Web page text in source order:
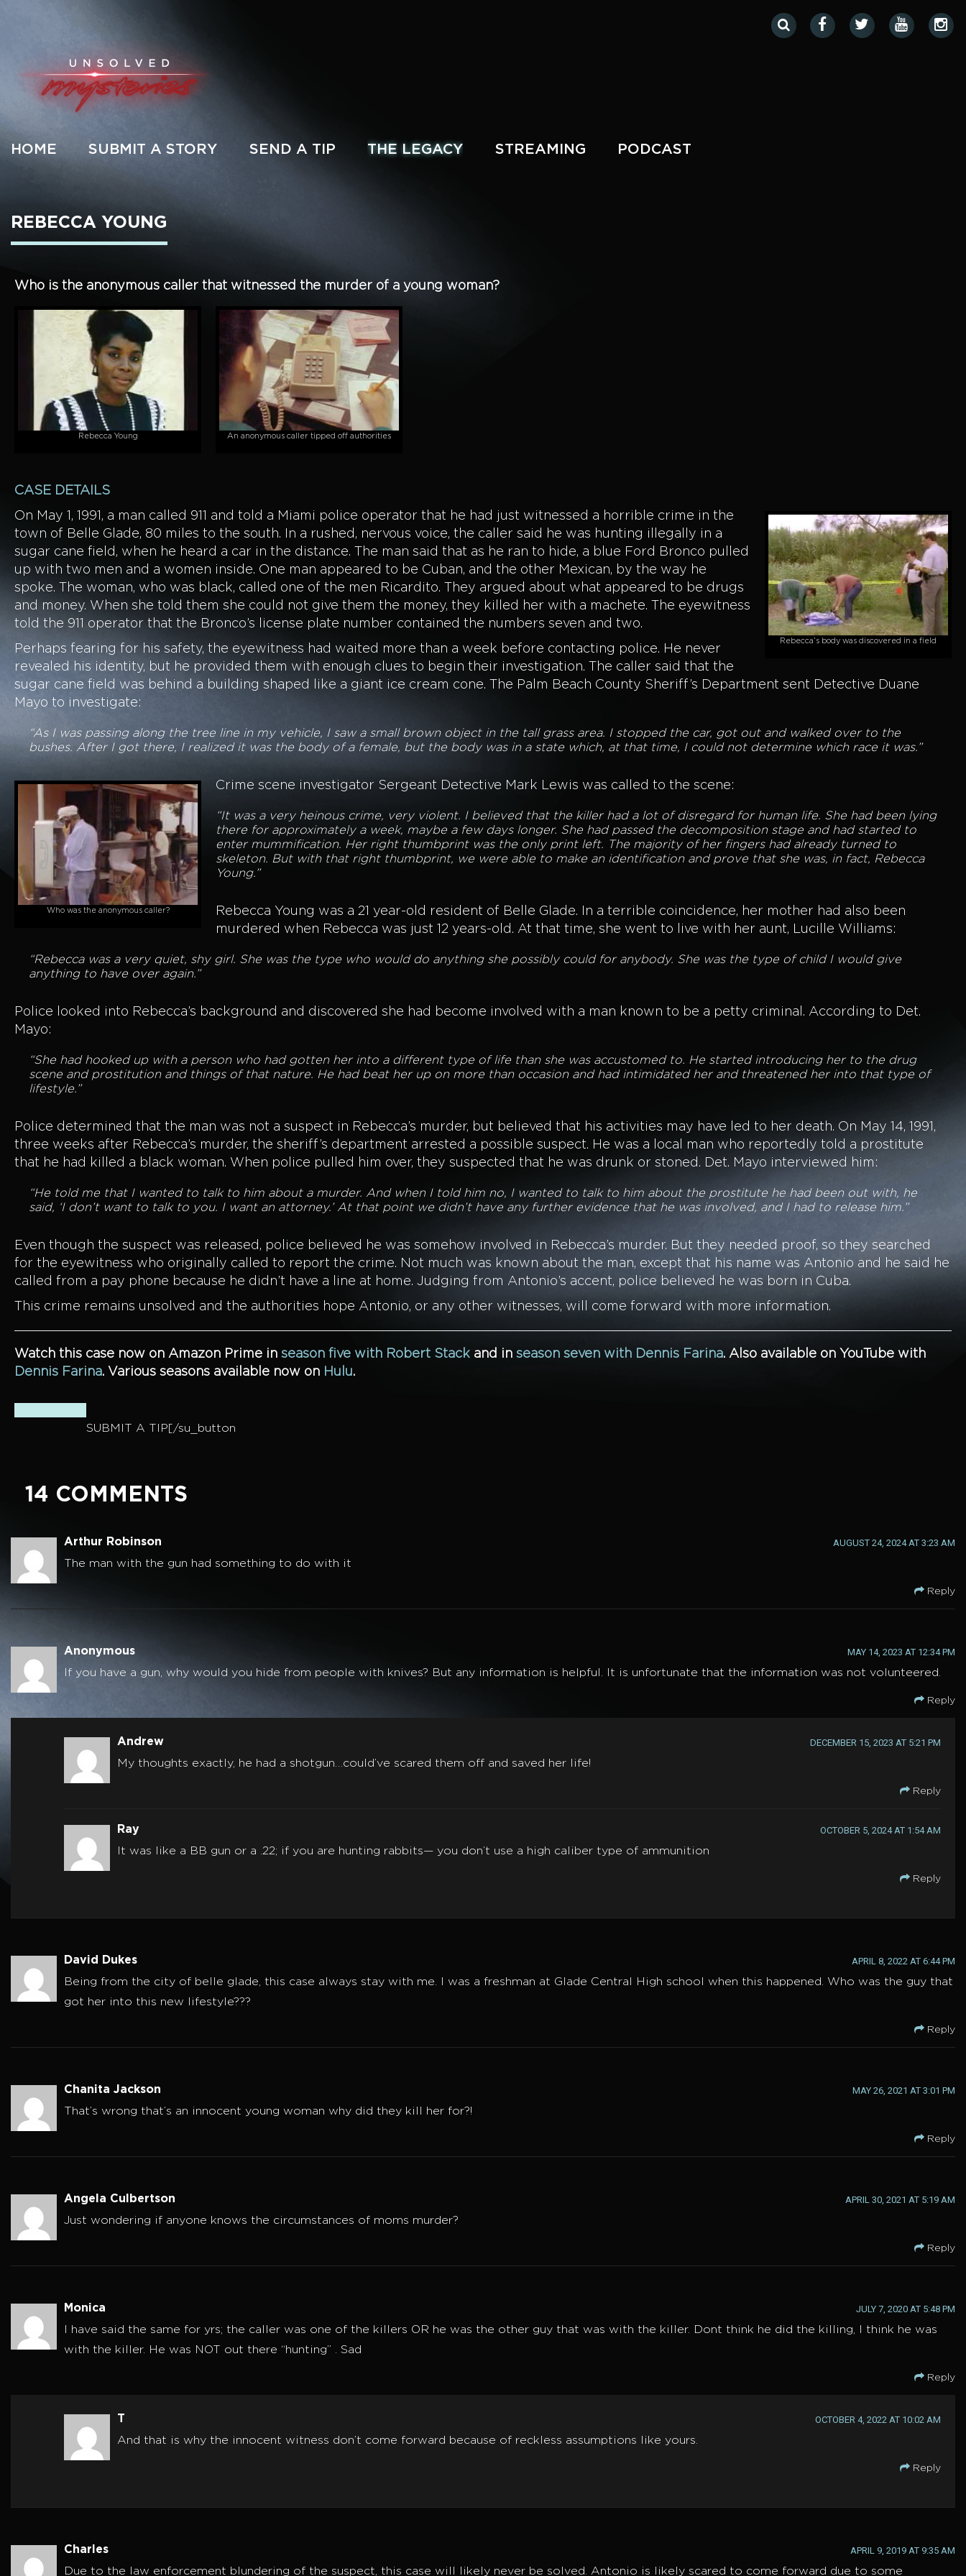
HOME SUBMIT A STORY SEND A TIP THE LEGACY STREAMING PODCAST
REBECCA YOUNG
Who is the anonymous caller that witnessed the murder of a young woman?
Rebecca Young An anonymous caller tipped off authorities
CASE DETAILS
Rebecca’s body was discovered in a field
On May 1, 1991, a man called 911 and told a Miami police operator that he had just witnessed a horrible crime in the
town of Belle Glade, 80 miles to the south. In a rushed, nervous voice, the caller said he was hunting illegally in a
sugar cane field, when he heard a car in the distance. The man said that as he ran to hide, a blue Ford Bronco pulled
up with two men and a women inside. One man appeared to be Cuban, and the other Mexican, by the way he
spoke. The woman, who was black, called one of the men Ricardito. They argued about what appeared to be drugs
and money. When she told them she could not give them the money, they killed her with a machete. The eyewitness
told the 911 operator that the Bronco’s license plate number contained the numbers seven and two.
Perhaps fearing for his safety, the eyewitness had waited more than a week before contacting police. He never
revealed his identity, but he provided them with enough clues to begin their investigation. The caller said that the
sugar cane field was behind a building shaped like a giant ice cream cone. The Palm Beach County Sheriff’s Department sent Detective Duane
Mayo to investigate:
“As I was passing along the tree line in my vehicle, I saw a small brown object in the tall grass area. I stopped the car, got out and walked over to the
bushes. After I got there, I realized it was the body of a female, but the body was in a state which, at that time, I could not determine which race it was.”
Who was the anonymous caller?
Crime scene investigator Sergeant Detective Mark Lewis was called to the scene:
“It was a very heinous crime, very violent. I believed that the killer had a lot of disregard for human life. She had been lying
there for approximately a week, maybe a few days longer. She had passed the decomposition stage and had started to
enter mummification. Her right thumbprint was the only print left. The majority of her fingers had already turned to
skeleton. But with that right thumbprint, we were able to make an identification and prove that she was, in fact, Rebecca
Young.”
Rebecca Young was a 21 year-old resident of Belle Glade. In a terrible coincidence, her mother had also been
murdered when Rebecca was just 12 years-old. At that time, she went to live with her aunt, Lucille Williams:
“Rebecca was a very quiet, shy girl. She was the type who would do anything she possibly could for anybody. She was the type of child I would give
anything to have over again.”
Police looked into Rebecca’s background and discovered she had become involved with a man known to be a petty criminal. According to Det.
Mayo:
“She had hooked up with a person who had gotten her into a different type of life than she was accustomed to. He started introducing her to the drug
scene and prostitution and things of that nature. He had beat her up on more than occasion and had intimidated her and threatened her into that type of
lifestyle.”
Police determined that the man was not a suspect in Rebecca’s murder, but believed that his activities may have led to her death. On May 14, 1991,
three weeks after Rebecca’s murder, the sheriff’s department arrested a possible suspect. He was a local man who reportedly told a prostitute
that he had killed a black woman. When police pulled him over, they suspected that he was drunk or stoned. Det. Mayo interviewed him:
“He told me that I wanted to talk to him about a murder. And when I told him no, I wanted to talk to him about the prostitute he had been out with, he
said, ‘I don’t want to talk to you. I want an attorney.’ At that point we didn’t have any further evidence that he was involved, and I had to release him.”
Even though the suspect was released, police believed he was somehow involved in Rebecca’s murder. But they needed proof, so they searched
for the eyewitness who originally called to report the crime. Not much was known about the man, except that his name was Antonio and he said he
called from a pay phone because he didn’t have a line at home. Judging from Antonio’s accent, police believed he was born in Cuba.
This crime remains unsolved and the authorities hope Antonio, or any other witnesses, will come forward with more information.
Watch this case now on Amazon Prime in season five with Robert Stack and in season seven with Dennis Farina. Also available on YouTube with
Dennis Farina. Various seasons available now on Hulu.
SUBMIT A TIP[/su_button
14 COMMENTS
Arthur Robinson
AUGUST 24, 2024 AT 3:23 AM
The man with the gun had something to do with it
Reply
Anonymous
MAY 14, 2023 AT 12:34 PM
If you have a gun, why would you hide from people with knives? But any information is helpful. It is unfortunate that the information was not volunteered.
Reply
Andrew
DECEMBER 15, 2023 AT 5:21 PM
My thoughts exactly, he had a shotgun…could’ve scared them off and saved her life!
Reply
Ray
OCTOBER 5, 2024 AT 1:54 AM
It was like a BB gun or a .22; if you are hunting rabbits— you don’t use a high caliber type of ammunition
Reply
David Dukes
APRIL 8, 2022 AT 6:44 PM
Being from the city of belle glade, this case always stay with me. I was a freshman at Glade Central High school when this happened. Who was the guy that
got her into this new lifestyle???
Reply
Chanita Jackson
MAY 26, 2021 AT 3:01 PM
That’s wrong that’s an innocent young woman why did they kill her for?!
Reply
Angela Culbertson
APRIL 30, 2021 AT 5:19 AM
Just wondering if anyone knows the circumstances of moms murder?
Reply
Monica
JULY 7, 2020 AT 5:48 PM
I have said the same for yrs; the caller was one of the killers OR he was the other guy that was with the killer. Dont think he did the killing, I think he was
with the killer. He was NOT out there “hunting” . Sad
Reply
T
OCTOBER 4, 2022 AT 10:02 AM
And that is why the innocent witness don’t come forward because of reckless assumptions like yours.
Reply
Charles
APRIL 9, 2019 AT 9:35 AM
Due to the law enforcement blundering of the suspect, this case will likely never be solved. Antonio is likely scared to come forward due to some